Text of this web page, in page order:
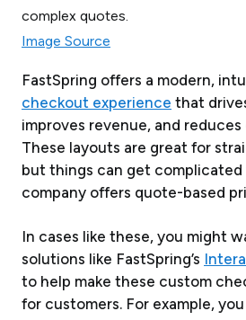
Image Source
FastSpring offers a modern,
checkout experience that
improves revenue, and
These layouts are great for
but things can get complicated
company offers quote-based
In cases like these, you might
solutions like FastSpring’s
to help make these custom
for customers. For example,